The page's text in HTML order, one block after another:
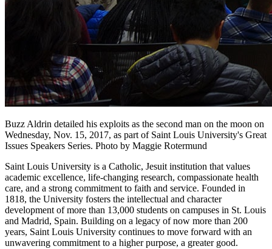
Buzz Aldrin detailed his exploits as the second man on the moon on
Wednesday, Nov. 15, 2017, as part of Saint Louis University's Great
Issues Speakers Series. Photo by Maggie Rotermund
Saint Louis University is a Catholic, Jesuit institution that values
academic excellence, life-changing research, compassionate health
care, and a strong commitment to faith and service. Founded in
1818, the University fosters the intellectual and character
development of more than 13,000 students on campuses in St. Louis
and Madrid, Spain. Building on a legacy of now more than 200
years, Saint Louis University continues to move forward with an
unwavering commitment to a higher purpose, a greater good.